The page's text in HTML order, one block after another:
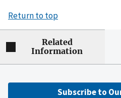
Return to top
Related
Information
Subscribe to